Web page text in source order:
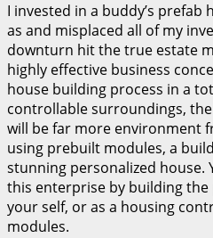
I invested in a buddy’s
as and misplaced all of my
downturn hit the true estate
highly effective business
house building process in a
controllable surroundings,
will be far more environment
using prebuilt modules, a
stunning personalized house.
this enterprise by building
your self, or as a housing
modules.